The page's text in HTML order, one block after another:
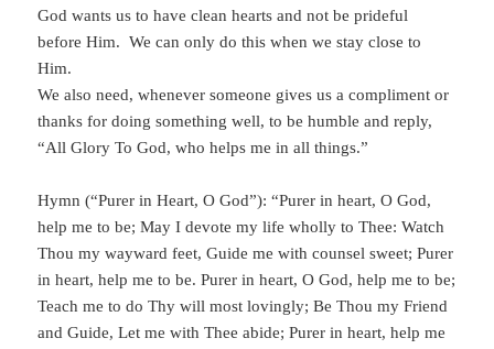
God wants us to have clean hearts and not be prideful
before Him. We can only do this when we stay close to
Him.
We also need, whenever someone gives us a compliment or
thanks for doing something well, to be humble and reply,
“All Glory To God, who helps me in all things.”
Hymn (“Purer in Heart, O God”): “Purer in heart, O God,
help me to be; May I devote my life wholly to Thee: Watch
Thou my wayward feet, Guide me with counsel sweet; Purer
in heart, help me to be. Purer in heart, O God, help me to be;
Teach me to do Thy will most lovingly; Be Thou my Friend
and Guide, Let me with Thee abide; Purer in heart, help me